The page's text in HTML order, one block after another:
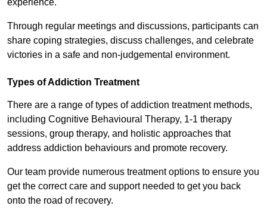
experience.
Through regular meetings and discussions, participants can
share coping strategies, discuss challenges, and celebrate
victories in a safe and non-judgemental environment.
Types of Addiction Treatment
There are a range of types of addiction treatment methods,
including Cognitive Behavioural Therapy, 1-1 therapy
sessions, group therapy, and holistic approaches that
address addiction behaviours and promote recovery.
Our team provide numerous treatment options to ensure you
get the correct care and support needed to get you back
onto the road of recovery.